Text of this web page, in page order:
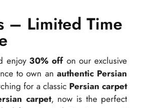
– Limited Time
enjoy 30% offon our exclusive
to own an authentic Persian
for a classic Persian carpet
carpet, now is the perfect